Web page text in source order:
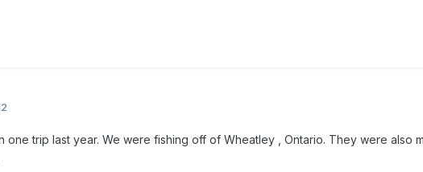
one trip last year. We were fishing off of Wheatley , Ontario. They were also